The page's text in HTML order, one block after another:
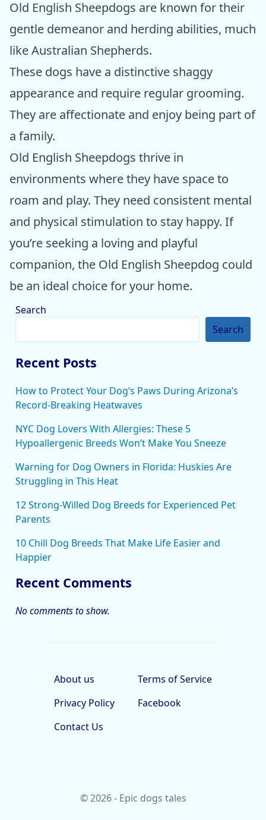
Old English Sheepdogs are known for their
gentle demeanor and herding abilities, much
like Australian Shepherds.
These dogs have a distinctive shaggy
appearance and require regular grooming.
They are affectionate and enjoy being part of
a family.
Old English Sheepdogs thrive in
environments where they have space to
roam and play. They need consistent mental
and physical stimulation to stay happy. If
you’re seeking a loving and playful
companion, the Old English Sheepdog could
be an ideal choice for your home.
Search
Search
Recent Posts
How to Protect Your Dog’s Paws During Arizona’s
Record-Breaking Heatwaves
NYC Dog Lovers With Allergies: These 5
Hypoallergenic Breeds Won’t Make You Sneeze
Warning for Dog Owners in Florida: Huskies Are
Struggling in This Heat
12 Strong-Willed Dog Breeds for Experienced Pet
Parents
10 Chill Dog Breeds That Make Life Easier and
Happier
Recent Comments
No comments to show.
About us
Terms of Service
Privacy Policy
Facebook
Contact Us
© 2026 - Epic dogs tales